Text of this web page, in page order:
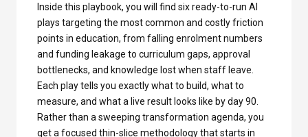
Inside this playbook, you will find six ready-to-run AI
plays targeting the most common and costly friction
points in education, from falling enrolment numbers
and funding leakage to curriculum gaps, approval
bottlenecks, and knowledge lost when staff leave.
Each play tells you exactly what to build, what to
measure, and what a live result looks like by day 90.
Rather than a sweeping transformation agenda, you
get a focused thin-slice methodology that starts in